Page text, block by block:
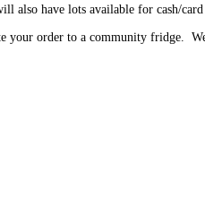
have lots available for cash/card
order to a community fridge.